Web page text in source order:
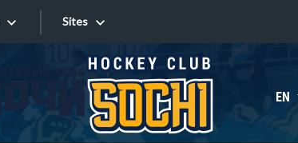
«East»
Kharlamov division
Avtomobilist
Sites
Sites EN